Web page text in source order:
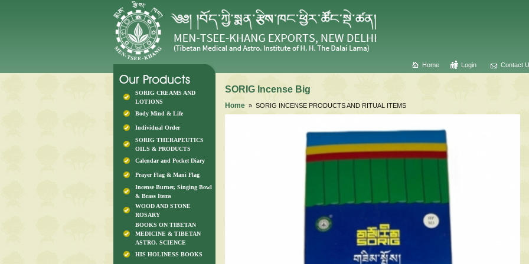
Home Login Contact
SORIG CREAMS AND
LOTIONS
Body Mind & Life
Individual Order
SORIG THERAPEUTICS
OILS & PRODUCTS
Calendar and Pocket Diary
Prayer Flag & Mani Flag
Incense Burner, Singing Bowl
& Brass Items
WOOD AND STONE
ROSARY
BOOKS ON TIBETAN
MEDICINE & TIBETAN
ASTRO. SCIENCE
HIS HOLINESS BOOKS
SORIG Incense Big
Home » SORIG INCENSE PRODUCTS AND RITUAL ITEMS